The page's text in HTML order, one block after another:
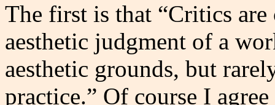
The first is that “Critics
aesthetic judgment of a
aesthetic grounds, but
practice.” Of course I